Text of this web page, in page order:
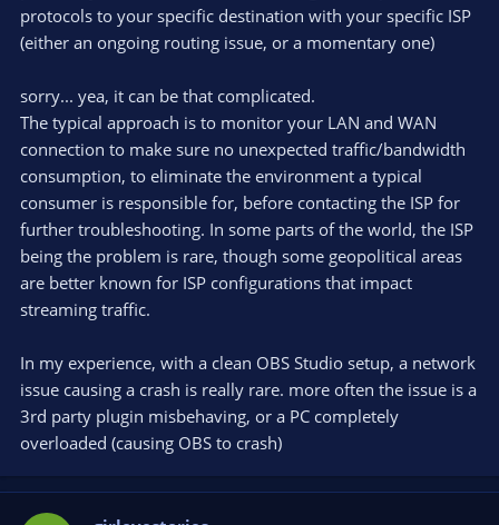
protocols to your specific destination with your specific ISP
(either an ongoing routing issue, or a momentary one)
sorry... yea, it can be that complicated.
The typical approach is to monitor your LAN and WAN
connection to make sure no unexpected traffic/bandwidth
consumption, to eliminate the environment a typical
consumer is responsible for, before contacting the ISP for
further troubleshooting. In some parts of the world, the ISP
being the problem is rare, though some geopolitical areas
are better known for ISP configurations that impact
streaming traffic.
In my experience, with a clean OBS Studio setup, a network
issue causing a crash is really rare. more often the issue is a
3rd party plugin misbehaving, or a PC completely
overloaded (causing OBS to crash)